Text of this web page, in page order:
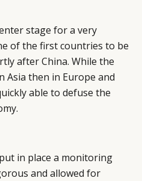
stage for a very
of the first countries to be
after China. While the
Asia then in Europe and
able to defuse the
in place a monitoring
and allowed for